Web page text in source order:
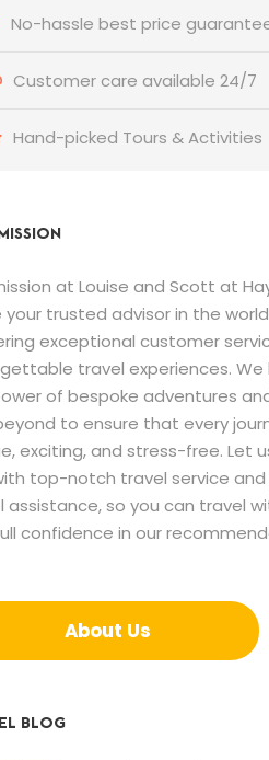
No-hassle best price
Customer care available 24/7
Hand-picked Tours & Activities
at Louise and Scott at
your trusted advisor in the
exceptional customer
travel experiences. We
of bespoke adventures
to ensure that every
exciting, and stress-free. Let
top-notch travel service
assistance, so you can travel
confidence in our
About Us
BLOG